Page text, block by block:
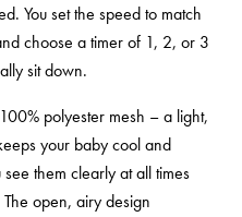
You set the speed to match
choose a timer of 1, 2, or 3
sit down.
polyester mesh – a light,
your baby cool and
them clearly at all times
open, airy design